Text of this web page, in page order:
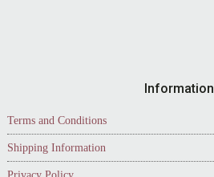
Information
Terms and Conditions
Shipping Information